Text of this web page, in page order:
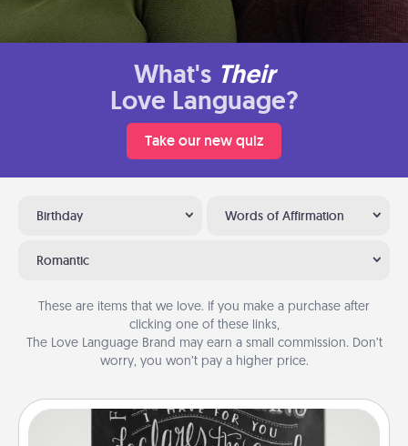
What's Their
Love Language?
Take our new quiz
Birthday Words of Affirmation
Romantic
These are items that we love. If you make a purchase after
clicking one of these links,
The Love Language Brand may earn a small commission. Don’t
worry, you won’t pay a higher price.
Book Highlights